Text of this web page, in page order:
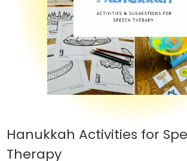
Hanukkah Activities for
Therapy